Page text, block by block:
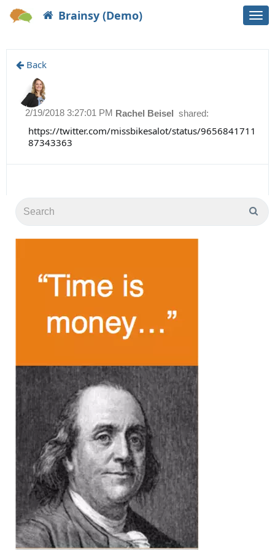
Brainsy (Demo)
Back
Rachel Beisel shared:
2/19/2018 3:27:01 PM
https://twitter.com/missbikesalot/status/9656841711
87343363